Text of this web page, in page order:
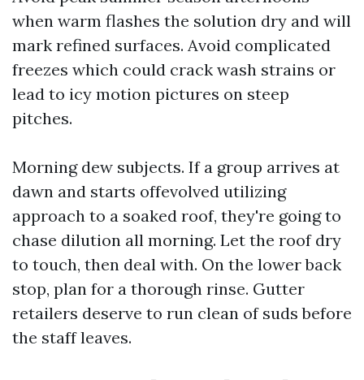
when warm flashes the solution dry and will
mark refined surfaces. Avoid complicated
freezes which could crack wash strains or
lead to icy motion pictures on steep
pitches.
Morning dew subjects. If a group arrives at
dawn and starts offevolved utilizing
approach to a soaked roof, they're going to
chase dilution all morning. Let the roof dry
to touch, then deal with. On the lower back
stop, plan for a thorough rinse. Gutter
retailers deserve to run clean of suds before
the staff leaves.